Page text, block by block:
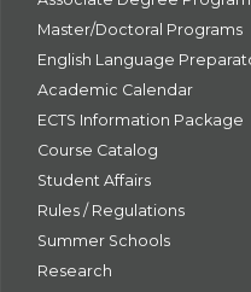
Master/Doctoral Programs
English Language
Academic Calendar
ECTS Information Package
Course Catalog
Student Affairs
Rules / Regulations
Summer Schools
Research